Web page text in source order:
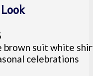
suit white
celebrations